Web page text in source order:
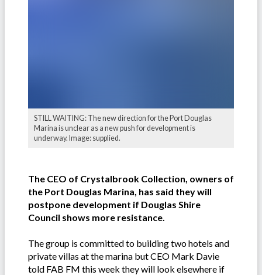
STILL WAITING: The new direction for the Port Douglas
Marina is unclear as a new push for development is
underway. Image: supplied.
The CEO of Crystalbrook Collection, owners of
the Port Douglas Marina, has said they will
postpone development if Douglas Shire
Council shows more resistance.
The group is committed to building two hotels and
private villas at the marina but CEO Mark Davie
told FAB FM this week they will look elsewhere if